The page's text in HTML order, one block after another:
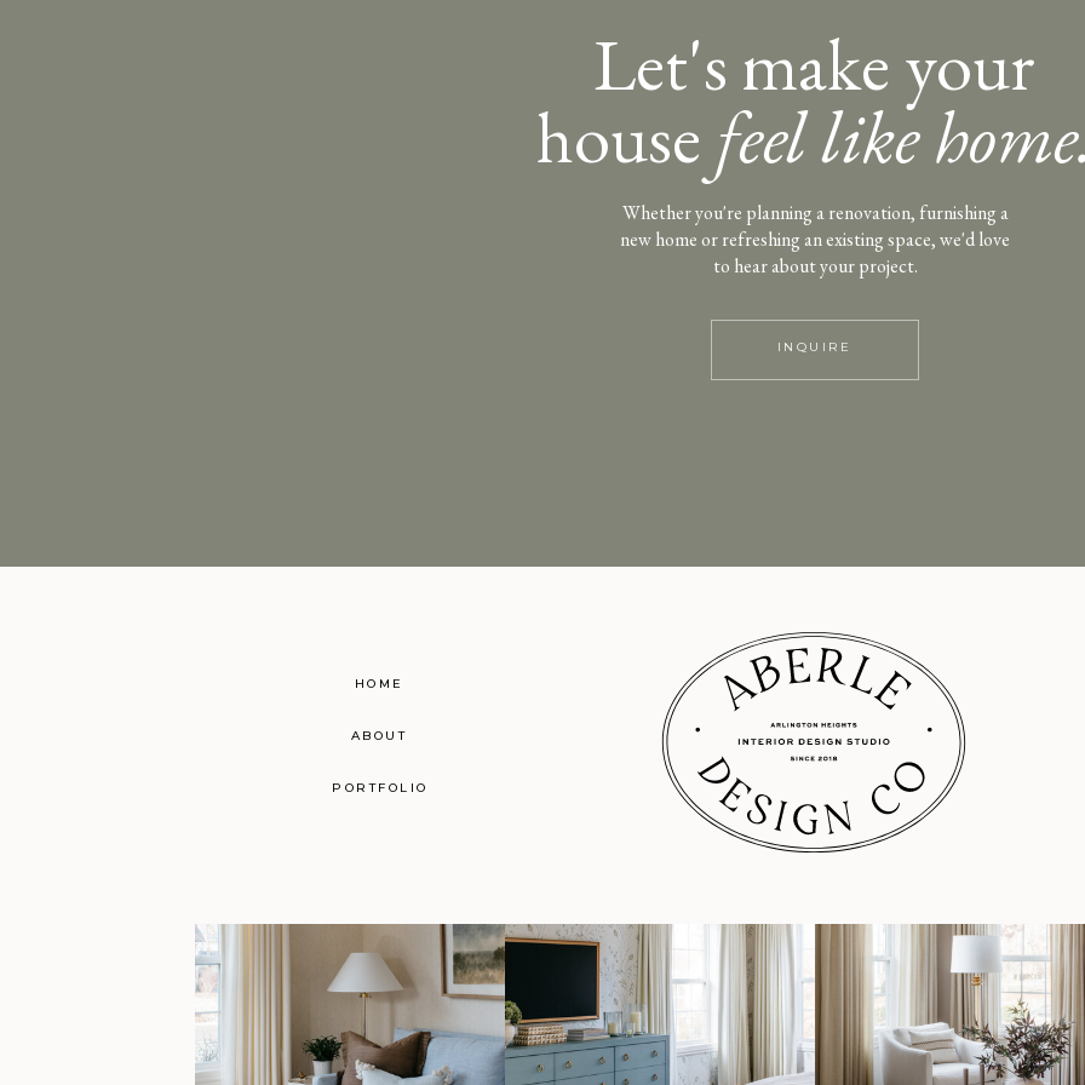
Let's make your
house feel like
INQUIRE
Whether you're planning a renovation, furnishing a
new home or refreshing an existing space, we'd love
to hear about your project.
HOME
ABOUT
PORTFOLIO